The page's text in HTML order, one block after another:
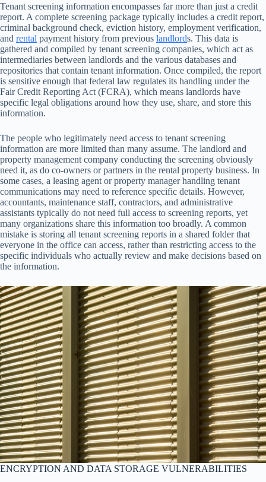
Tenant screening information encompasses far more than just a credit
report. A complete screening package typically includes a credit report,
criminal background check, eviction history, employment verification,
and rental payment history from previous landlords. This data is
gathered and compiled by tenant screening companies, which act as
intermediaries between landlords and the various databases and
repositories that contain tenant information. Once compiled, the report
is sensitive enough that federal law regulates its handling under the
Fair Credit Reporting Act (FCRA), which means landlords have
specific legal obligations around how they use, share, and store this
information.
The people who legitimately need access to tenant screening
information are more limited than many assume. The landlord and
property management company conducting the screening obviously
need it, as do co-owners or partners in the rental property business. In
some cases, a leasing agent or property manager handling tenant
communications may need to reference specific details. However,
accountants, maintenance staff, contractors, and administrative
assistants typically do not need full access to screening reports, yet
many organizations share this information too broadly. A common
mistake is storing all tenant screening reports in a shared folder that
everyone in the office can access, rather than restricting access to the
specific individuals who actually review and make decisions based on
the information.
ENCRYPTION AND DATA STORAGE VULNERABILITIES